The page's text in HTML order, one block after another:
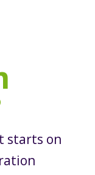
starts on